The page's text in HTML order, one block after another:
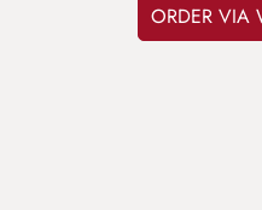
ORDER VIA